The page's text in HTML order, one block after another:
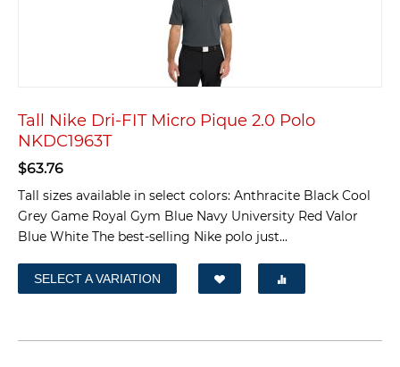
Tall Nike Dri-FIT Micro Pique 2.0 Polo
NKDC1963T
$63.76
Tall sizes available in select colors: Anthracite Black Cool
Grey Game Royal Gym Blue Navy University Red Valor
Blue White The best-selling Nike polo just...
SELECT A VARIATION